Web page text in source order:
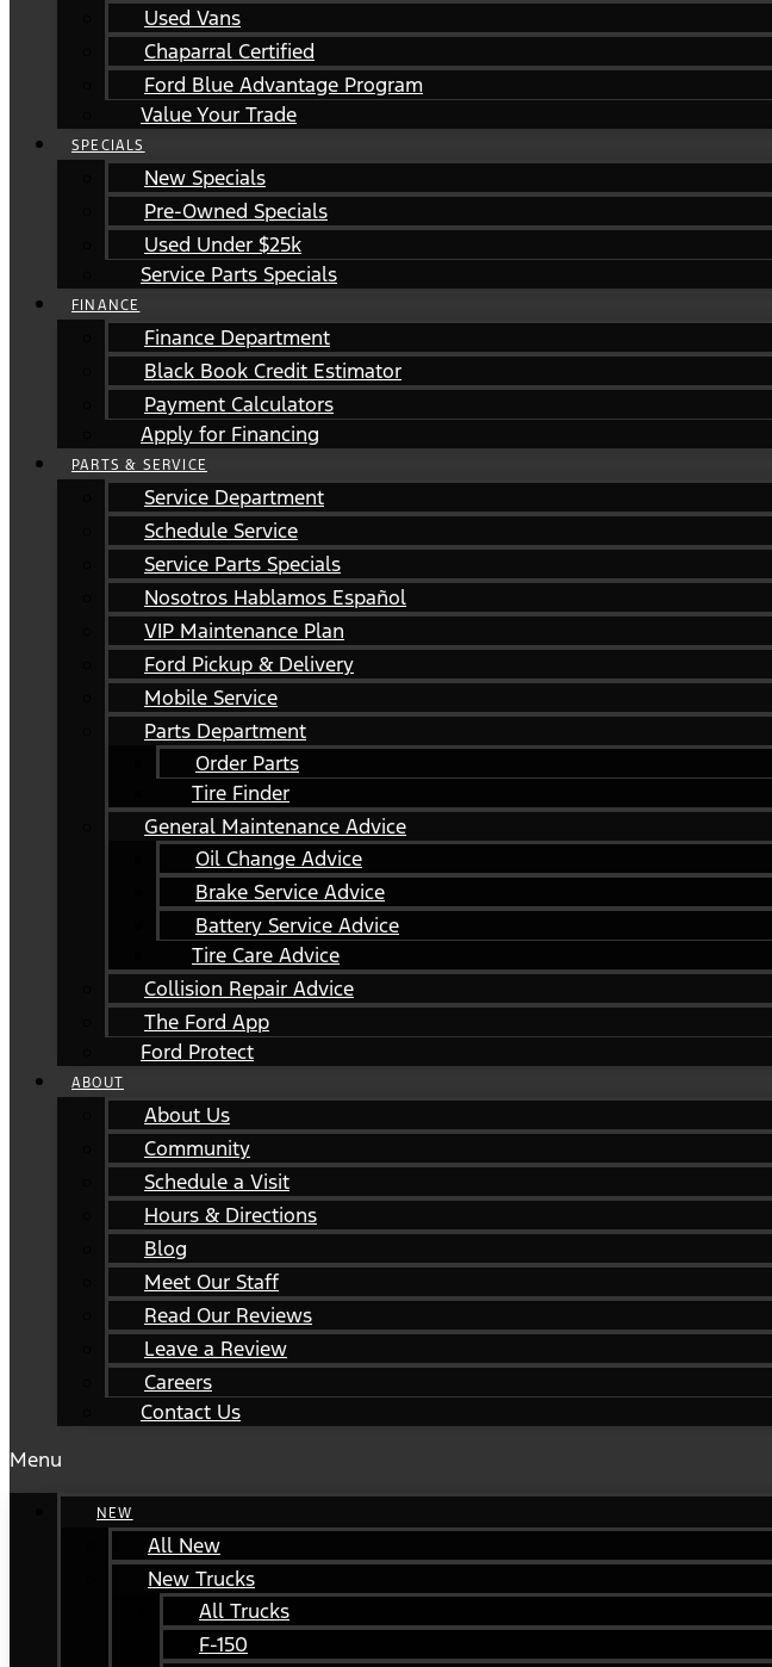
Used Vans
Chaparral Certified
Ford Blue Advantage Program
Value Your Trade
SPECIALS
New Specials
Pre-Owned Specials
Used Under $25k
Service Parts Specials
FINANCE
Finance Department
Black Book Credit Estimator
Payment Calculators
Apply for Financing
PARTS & SERVICE
Service Department
Schedule Service
Service Parts Specials
Nosotros Hablamos Español
VIP Maintenance Plan
Ford Pickup & Delivery
Mobile Service
Parts Department
Order Parts
Tire Finder
General Maintenance Advice
Oil Change Advice
Brake Service Advice
Battery Service Advice
Tire Care Advice
Collision Repair Advice
The Ford App
Ford Protect
ABOUT
About Us
Community
Schedule a Visit
Hours & Directions
Blog
Meet Our Staff
Read Our Reviews
Leave a Review
Careers
Contact Us
Menu
NEW
All New
New Trucks
All Trucks
F-150